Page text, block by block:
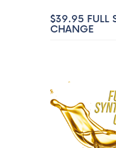
$39.95 FULL
CHANGE